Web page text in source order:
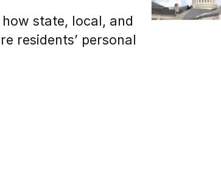
state, local, and
residents’ personal